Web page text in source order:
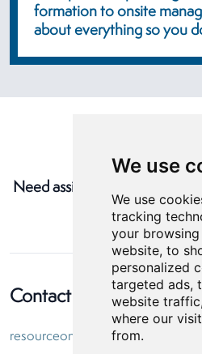
We use
We use
tracking
your
website, to
personalized
targeted ads,
website
where our
from.
formation to onsite
about everything so you
Need assistance with your
Contact Information
resourceone@helmsbriscoe.com